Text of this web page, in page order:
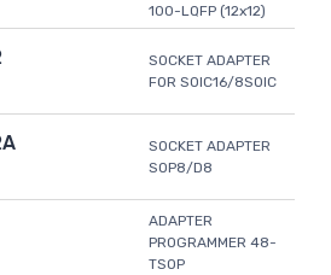
100-LQFP (12x12)
SOCKET ADAPTER
FOR SOIC16/8SOIC
SOCKET ADAPTER
SOP8/D8
ADAPTER
PROGRAMMER 48-
TSOP